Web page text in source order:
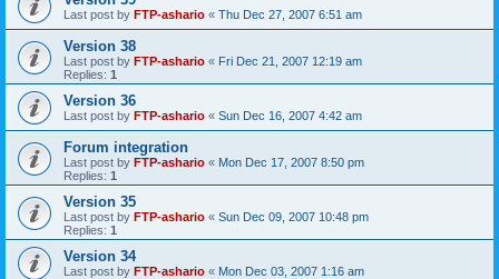
Last post by FTP-ashario « Thu Dec 27, 2007 6:51 am
Version 38
Last post by FTP-ashario « Fri Dec 21, 2007 12:19 am
Replies: 1
Version 36
Last post by FTP-ashario « Sun Dec 16, 2007 4:42 am
Forum integration
Last post by FTP-ashario « Mon Dec 17, 2007 8:50 pm
Replies: 1
Version 35
Last post by FTP-ashario « Sun Dec 09, 2007 10:48 pm
Replies: 1
Version 34
Last post by FTP-ashario « Mon Dec 03, 2007 1:16 am